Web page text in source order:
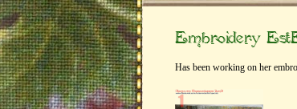
Embroidery
Has been working on her